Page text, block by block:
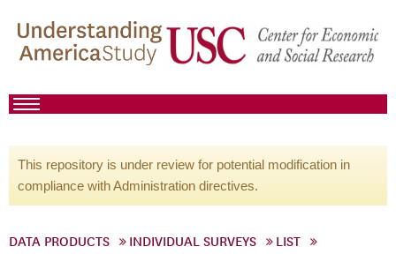
This repository is under review for potential modification in
compliance with Administration directives.
DATA PRODUCTS INDIVIDUAL SURVEYS
LIST